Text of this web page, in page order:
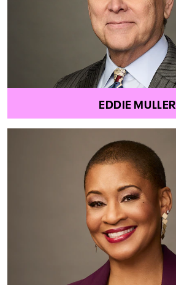
EDDIE MULLER